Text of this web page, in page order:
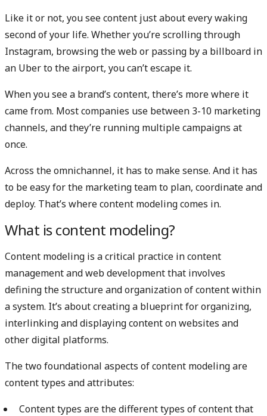
Like it or not, you see content just about every waking
second of your life. Whether you’re scrolling through
Instagram, browsing the web or passing by a billboard in
an Uber to the airport, you can’t escape it.
When you see a brand’s content, there’s more where it
came from. Most companies use between 3-10 marketing
channels, and they’re running multiple campaigns at
once.
Across the omnichannel, it has to make sense. And it has
to be easy for the marketing team to plan, coordinate and
deploy. That’s where content modeling comes in.
What is content modeling?
Content modeling is a critical practice in content
management and web development that involves
defining the structure and organization of content within
a system. It’s about creating a blueprint for organizing,
interlinking and displaying content on websites and
other digital platforms.
The two foundational aspects of content modeling are
content types and attributes:
Content types are the different types of content that